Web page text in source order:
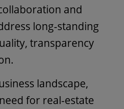
and
long-standing
transparency
landscape,
for real-estate